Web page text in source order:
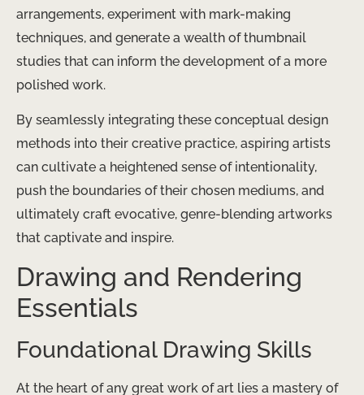
arrangements, experiment with mark-making
techniques, and generate a wealth of thumbnail
studies that can inform the development of a more
polished work.
By seamlessly integrating these conceptual design
methods into their creative practice, aspiring artists
can cultivate a heightened sense of intentionality,
push the boundaries of their chosen mediums, and
ultimately craft evocative, genre-blending artworks
that captivate and inspire.
Drawing and Rendering
Essentials
Foundational Drawing Skills
At the heart of any great work of art lies a mastery of